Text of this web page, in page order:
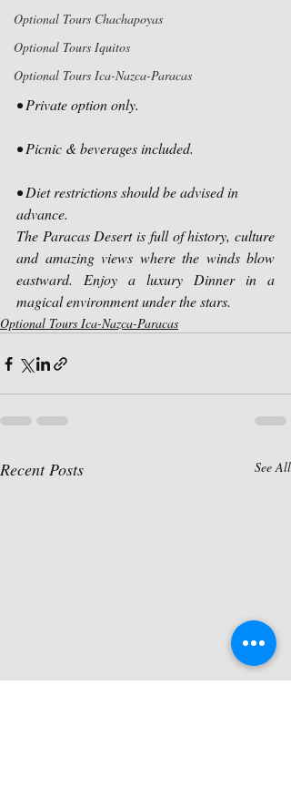
Optional Tours Chachapoyas
Optional Tours Iquitos
Optional Tours Ica-Nazca-Paracas
• Private option only.
• Picnic & beverages included.
• Diet restrictions should be advised in
advance.
The Paracas Desert is full of history, culture
and amazing views where the winds blow
eastward. Enjoy a luxury Dinner in a
magical environment under the stars.
Optional Tours Ica-Nazca-Paracas
Recent Posts See All